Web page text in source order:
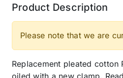
Product Description
Please note that we are
Replacement pleated